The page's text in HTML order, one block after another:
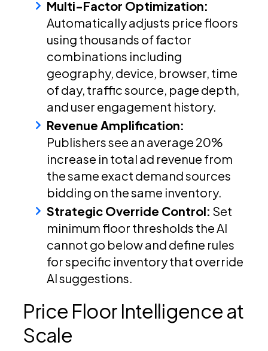
Multi-Factor Optimization:
Automatically adjusts price floors
using thousands of factor
combinations including
geography, device, browser, time
of day, traffic source, page depth,
and user engagement history.
Revenue Amplification:
Publishers see an average 20%
increase in total ad revenue from
the same exact demand sources
bidding on the same inventory.
Strategic Override Control: Set
minimum floor thresholds the AI
cannot go below and define rules
for specific inventory that override
AI suggestions.
Price Floor Intelligence at
Scale